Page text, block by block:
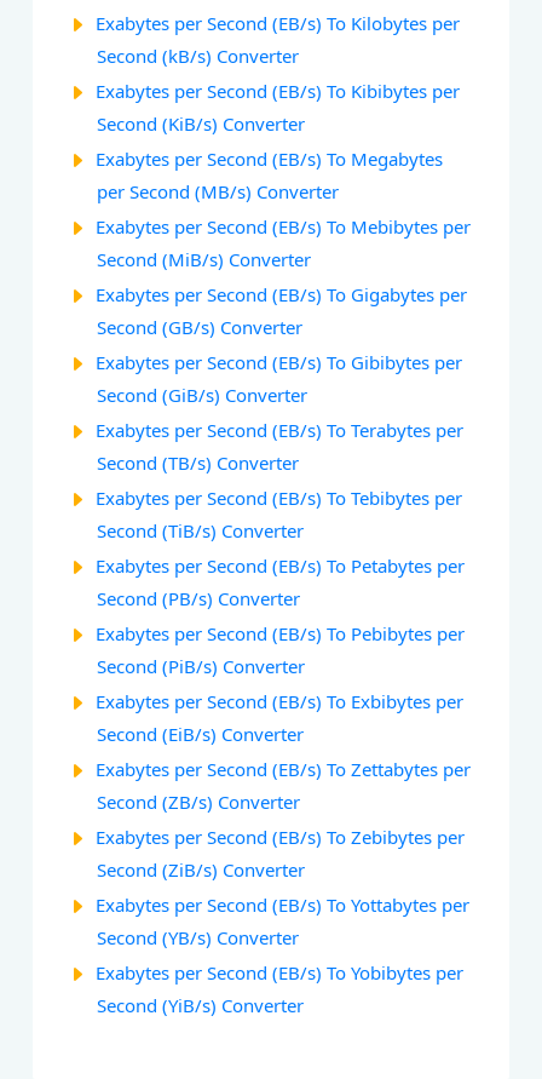
Exabytes per Second (EB/s) To Kilobytes per
Second (kB/s) Converter
Exabytes per Second (EB/s) To Kibibytes per
Second (KiB/s) Converter
Exabytes per Second (EB/s) To Megabytes
per Second (MB/s) Converter
Exabytes per Second (EB/s) To Mebibytes per
Second (MiB/s) Converter
Exabytes per Second (EB/s) To Gigabytes per
Second (GB/s) Converter
Exabytes per Second (EB/s) To Gibibytes per
Second (GiB/s) Converter
Exabytes per Second (EB/s) To Terabytes per
Second (TB/s) Converter
Exabytes per Second (EB/s) To Tebibytes per
Second (TiB/s) Converter
Exabytes per Second (EB/s) To Petabytes per
Second (PB/s) Converter
Exabytes per Second (EB/s) To Pebibytes per
Second (PiB/s) Converter
Exabytes per Second (EB/s) To Exbibytes per
Second (EiB/s) Converter
Exabytes per Second (EB/s) To Zettabytes per
Second (ZB/s) Converter
Exabytes per Second (EB/s) To Zebibytes per
Second (ZiB/s) Converter
Exabytes per Second (EB/s) To Yottabytes per
Second (YB/s) Converter
Exabytes per Second (EB/s) To Yobibytes per
Second (YiB/s) Converter